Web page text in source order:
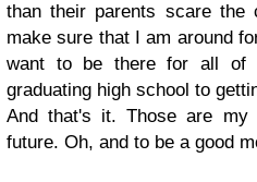
than their parents scare
make sure that I am around
want to be there for all of
graduating high school to
And that's it. Those are my
future. Oh, and to be a good